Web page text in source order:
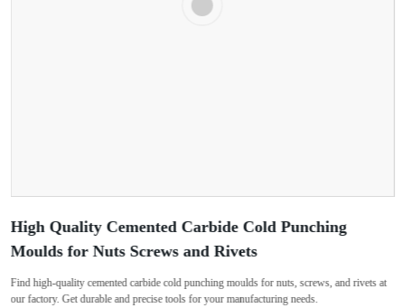
High Quality Cemented Carbide Cold Punching
Moulds for Nuts Screws and Rivets
Find high-quality cemented carbide cold punching moulds for nuts, screws, and rivets at
our factory. Get durable and precise tools for your manufacturing needs.